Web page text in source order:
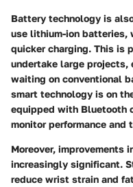
Battery technology is
use lithium-ion batteries,
quicker charging. This is
undertake large
waiting on conventional
smart technology is on
equipped with Bluetooth
monitor performance
Moreover, improvements
increasingly significant.
reduce wrist strain and